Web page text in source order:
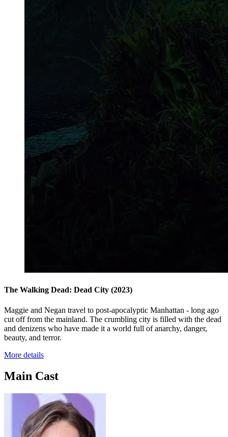
The Walking Dead: Dead City (2023)
Maggie and Negan travel to post-apocalyptic Manhattan - long ago
cut off from the mainland. The crumbling city is filled with the dead
and denizens who have made it a world full of anarchy, danger,
beauty, and terror.
More details
Main Cast